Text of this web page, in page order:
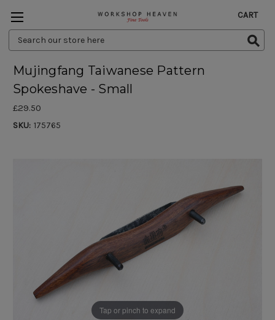
Search
Keyword:
CART
Tap or pinch to expand
Mujingfang Taiwanese Pattern
Spokeshave - Small
£29.50
SKU: 175765